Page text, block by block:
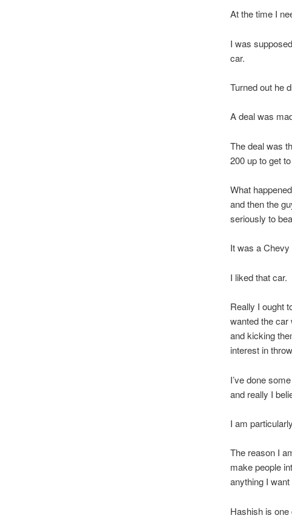
At the time I
I was
car.
Turned out he
A deal was
The deal was
200 up to get
What
and then the
seriously to
It was a Chevy
I liked that car.
Really I ought
wanted the
and kicking
interest in
I’ve done
and really I
I am
The reason I
make people
anything I
Hashish is